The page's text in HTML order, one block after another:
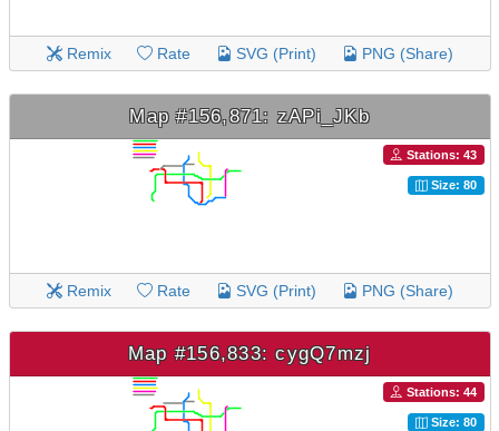
Remix Rate SVG (Print) PNG (Share)
Map #156,871: zAPi_JKb
Stations: 43
Size: 80
Remix Rate SVG (Print) PNG (Share)
Map #156,833: cygQ7mzj
Stations: 44
Size: 80